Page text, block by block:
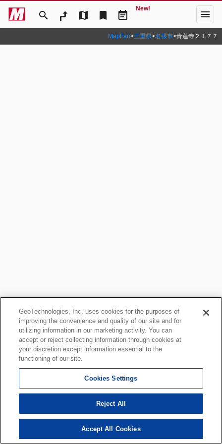
search map bookmark event_note
New! menu
MapFan>三重県>名張市>青蓮寺２１７７
GeoTechnologies, Inc. uses cookies for the purposes of
improving the convenience and quality of our site and for
utilizing information in our marketing activity. You can
accept or reject collecting information through cookies at
your discretion except information essential to the
functioning of our site.
Cookies Settings
Reject All
Accept All Cookies